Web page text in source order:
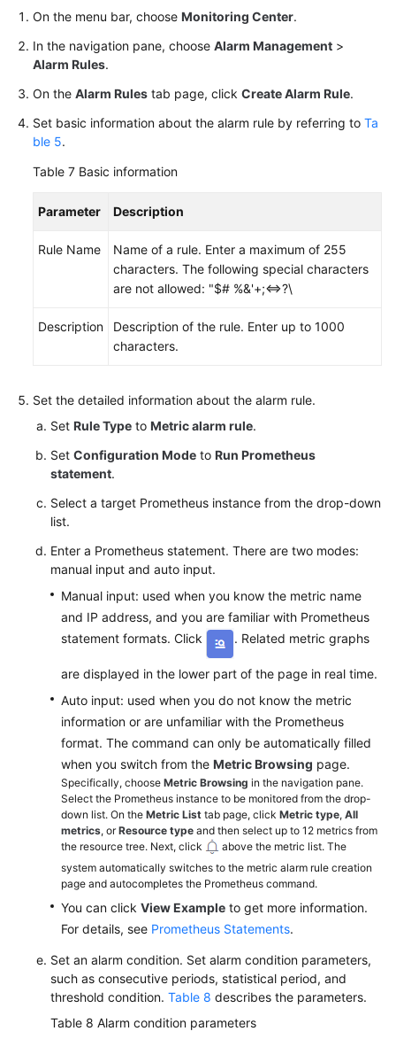
On the menu bar, choose Monitoring Center.
In the navigation pane, choose Alarm Management >
Alarm Rules.
On the Alarm Rules tab page, click Create Alarm Rule.
Set basic information about the alarm rule by referring to Ta
ble 5.
Table 7 Basic information
Parameter Description
Rule Name
Name of a rule. Enter a maximum of 255
characters. The following special characters
are not allowed: "$# %&'+;<=>?\
Description
Description of the rule. Enter up to 1000
characters.
Set the detailed information about the alarm rule.
Set Rule Type to Metric alarm rule.
Set Configuration Mode to Run Prometheus
statement.
Select a target Prometheus instance from the drop-down
list.
Enter a Prometheus statement. There are two modes:
manual input and auto input.
Manual input: used when you know the metric name
and IP address, and you are familiar with Prometheus
statement formats. Click
. Related metric graphs
are displayed in the lower part of the page in real time.
Auto input: used when you do not know the metric
information or are unfamiliar with the Prometheus
format. The command can only be automatically filled
when you switch from the Metric Browsing page.
Specifically, choose Metric Browsing in the navigation pane.
Select the Prometheus instance to be monitored from the drop-
down list. On the Metric List tab page, click Metric type, All
metrics, orResource type and then select up to 12 metrics from
the resource tree. Next, click
above the metric list. The
system automatically switches to the metric alarm rule creation
page and autocompletes the Prometheus command.
You can click View Example to get more information.
For details, see Prometheus Statements.
Set an alarm condition. Set alarm condition parameters,
such as consecutive periods, statistical period, and
threshold condition. Table 8 describes the parameters.
Table 8 Alarm condition parameters